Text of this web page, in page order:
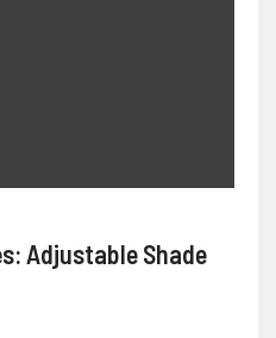
Adjustable Shade